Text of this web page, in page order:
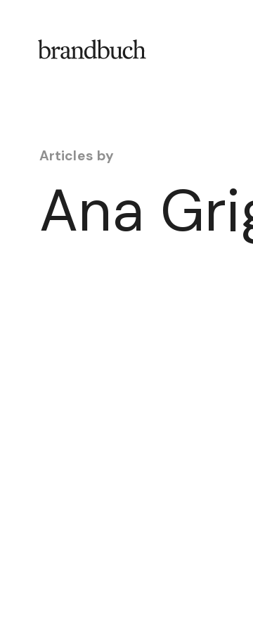
Articles by
Ana